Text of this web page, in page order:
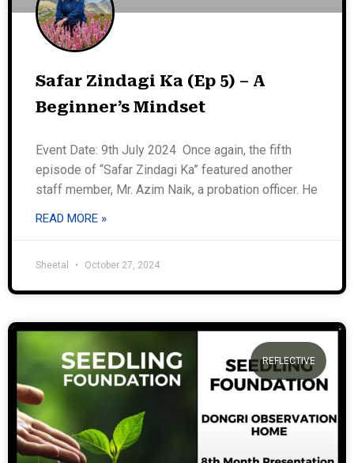
Safar Zindagi Ka (Ep 5) – A
Beginner’s Mindset
Event Date: 9th July 2024 Once again, the fifth
episode of “Safar Zindagi Ka” featured another
staff member, Mr. Azim Naik, a probation officer. He
READ MORE »
Sheetal October 27, 2024
REFLECTIVE